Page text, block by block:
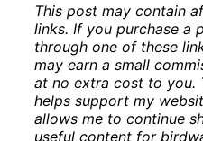
This post may contain
links. If you purchase a
through one of these
may earn a small
at no extra cost to you.
helps support my
allows me to continue
useful content for